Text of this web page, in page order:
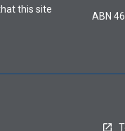
this site
ABN